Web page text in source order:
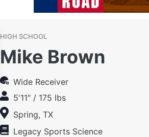
HIGH SCHOOL
Mike Brown
Wide Receiver
5'11" / 175 lbs
Spring, TX
Legacy Sports Science